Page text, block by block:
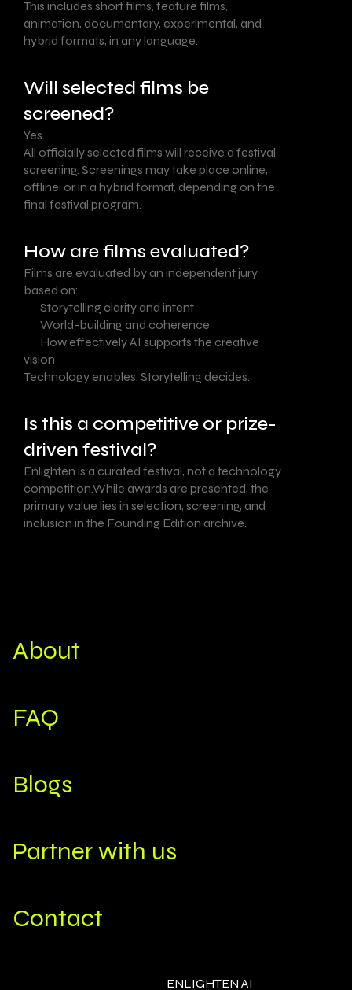
This includes short films, feature films,
animation, documentary, experimental, and
hybrid formats, in any language.
Will selected films be
screened?
Yes.
All officially selected films will receive a festival
screening. Screenings may take place online,
offline, or in a hybrid format, depending on the
final festival program.
How are films evaluated?
Films are evaluated by an independent jury
based on:
Storytelling clarity and intent
World-building and coherence
How effectively AI supports the creative
vision
Technology enables. Storytelling decides.
Is this a competitive or prize-
driven festival?
Enlighten is a curated festival, not a technology
competition.While awards are presented, the
primary value lies in selection, screening, and
inclusion in the Founding Edition archive.
About
FAQ
Blogs
Partner with us
Contact
ENLIGHTEN AI